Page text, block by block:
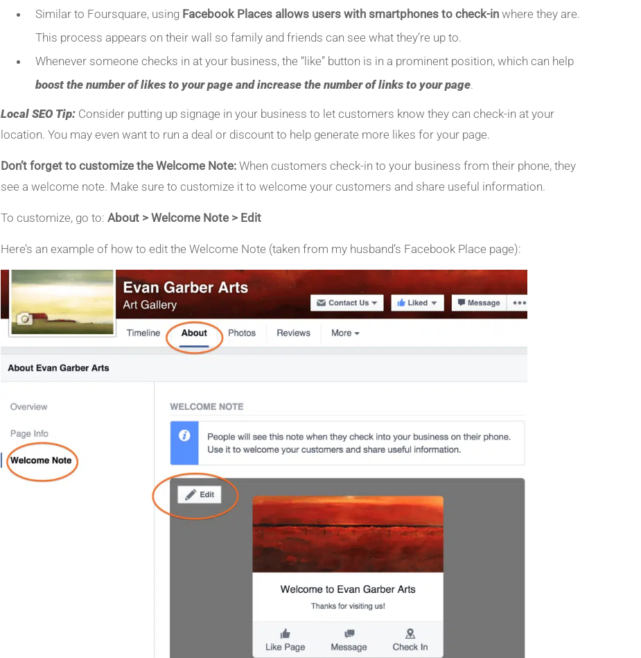
Similar to Foursquare, using Facebook Places allows users with smartphones to check-in where they are.
This process appears on their wall so family and friends can see what they’re up to.
Whenever someone checks in at your business, the “like” button is in a prominent position, which can help
boost the number of likes to your page and increase the number of links to your page.
Local SEO Tip: Consider putting up signage in your business to let customers know they can check-in at your
location. You may even want to run a deal or discount to help generate more likes for your page.
Don’t forget to customize the Welcome Note: When customers check-in to your business from their phone, they
see a welcome note. Make sure to customize it to welcome your customers and share useful information.
To customize, go to: About > Welcome Note > Edit
Here’s an example of how to edit the Welcome Note (taken from my husband’s Facebook Place page):